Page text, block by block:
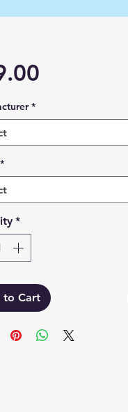
Price
*
*
*
to Cart